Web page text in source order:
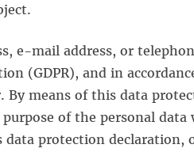
e-mail address, or
(GDPR), and in
means of this data
of the personal data
protection